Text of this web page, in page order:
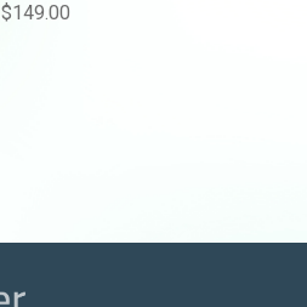
$149.00